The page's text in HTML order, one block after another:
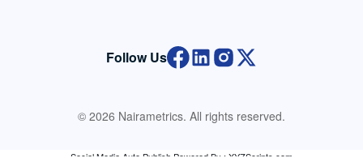
Follow Us
© 2026 Nairametrics. All rights reserved.